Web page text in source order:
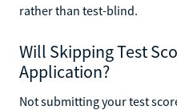
rather than test-blind.
Will Skipping Test
Application?
Not submitting your test